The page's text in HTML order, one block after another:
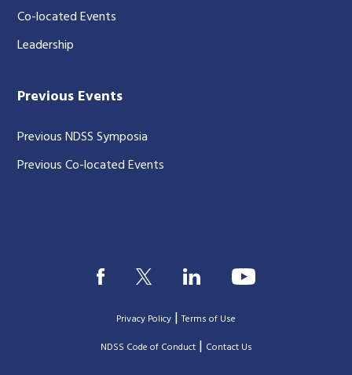
Co-located Events
Leadership
Previous Events
Previous NDSS Symposia
Previous Co-located Events
Privacy Policy |Terms of Use
|NDSS Code of Conduct| Contact Us